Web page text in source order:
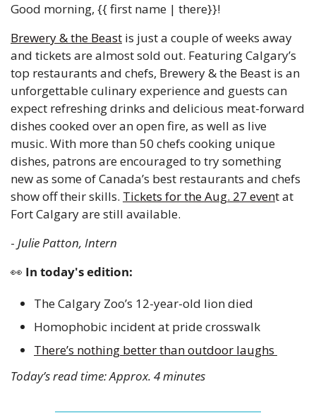
Good morning, {{ first name | there}}!
Brewery & the Beast is just a couple of weeks away
and tickets are almost sold out. Featuring Calgary’s
top restaurants and chefs, Brewery & the Beast is an
unforgettable culinary experience and guests can
expect refreshing drinks and delicious meat-forward
dishes cooked over an open fire, as well as live
music. With more than 50 chefs cooking unique
dishes, patrons are encouraged to try something
new as some of Canada’s best restaurants and chefs
show off their skills. Tickets for the Aug. 27 event at
Fort Calgary are still available.
- Julie Patton, Intern
👀 In today's edition:
The Calgary Zoo’s 12-year-old lion died
Homophobic incident at pride crosswalk
There’s nothing better than outdoor laughs
Today’s read time: Approx. 4 minutes